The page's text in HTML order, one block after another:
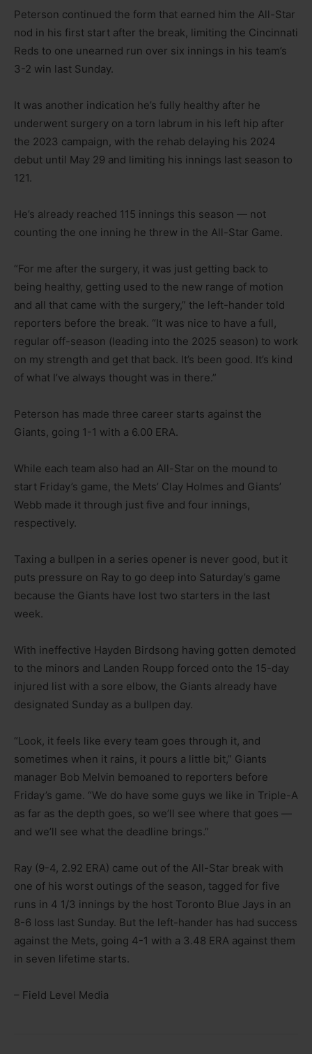
Peterson continued the form that earned him the All-Star
nod in his first start after the break, limiting the Cincinnati
Reds to one unearned run over six innings in his team’s
3-2 win last Sunday.
It was another indication he’s fully healthy after he
underwent surgery on a torn labrum in his left hip after
the 2023 campaign, with the rehab delaying his 2024
debut until May 29 and limiting his innings last season to
121.
He’s already reached 115 innings this season — not
counting the one inning he threw in the All-Star Game.
“For me after the surgery, it was just getting back to
being healthy, getting used to the new range of motion
and all that came with the surgery,” the left-hander told
reporters before the break. “It was nice to have a full,
regular off-season (leading into the 2025 season) to work
on my strength and get that back. It’s been good. It’s kind
of what I’ve always thought was in there.”
Peterson has made three career starts against the
Giants, going 1-1 with a 6.00 ERA.
While each team also had an All-Star on the mound to
start Friday’s game, the Mets’ Clay Holmes and Giants’
Webb made it through just five and four innings,
respectively.
Taxing a bullpen in a series opener is never good, but it
puts pressure on Ray to go deep into Saturday’s game
because the Giants have lost two starters in the last
week.
With ineffective Hayden Birdsong having gotten demoted
to the minors and Landen Roupp forced onto the 15-day
injured list with a sore elbow, the Giants already have
designated Sunday as a bullpen day.
“Look, it feels like every team goes through it, and
sometimes when it rains, it pours a little bit,” Giants
manager Bob Melvin bemoaned to reporters before
Friday’s game. “We do have some guys we like in Triple-A
as far as the depth goes, so we’ll see where that goes —
and we’ll see what the deadline brings.”
Ray (9-4, 2.92 ERA) came out of the All-Star break with
one of his worst outings of the season, tagged for five
runs in 4 1/3 innings by the host Toronto Blue Jays in an
8-6 loss last Sunday. But the left-hander has had success
against the Mets, going 4-1 with a 3.48 ERA against them
in seven lifetime starts.
– Field Level Media